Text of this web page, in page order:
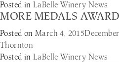
Posted inLaBelle Winery News
MORE MEDALS
Posted onMarch 4, 2015
Thornton
Posted inLaBelle Winery News